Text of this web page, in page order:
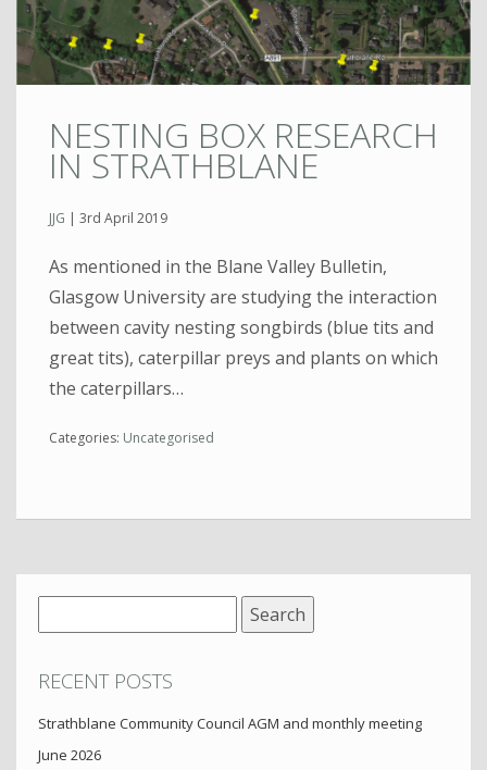
NESTING BOX RESEARCH
IN STRATHBLANE
JJG | 3rd April 2019
As mentioned in the Blane Valley Bulletin,
Glasgow University are studying the interaction
between cavity nesting songbirds (blue tits and
great tits), caterpillar preys and plants on which
the caterpillars…
Categories: Uncategorised
for:
RECENT POSTS
Strathblane Community Council AGM and monthly meeting
June 2026